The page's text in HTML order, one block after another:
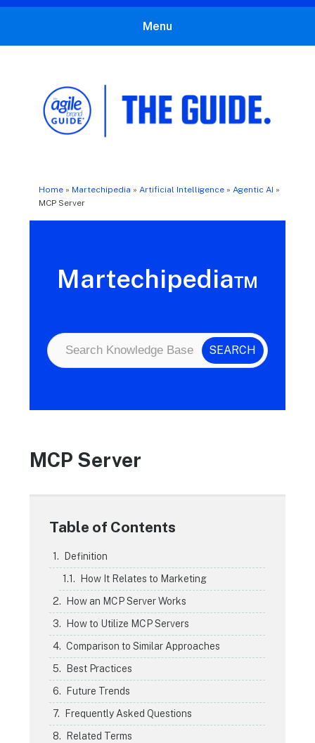
Menu
Home» Martechipedia » Artificial Intelligence» Agentic AI »
MCP Server
Martechipedia™
MCP Server
Table of Contents
Definition
How It Relates to Marketing
How an MCP Server Works
How to Utilize MCP Servers
Comparison to Similar Approaches
Best Practices
Future Trends
Frequently Asked Questions
Related Terms